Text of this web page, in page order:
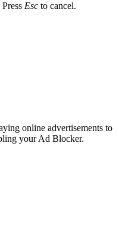
Esc to cancel.
online advertisements to
your Ad Blocker.